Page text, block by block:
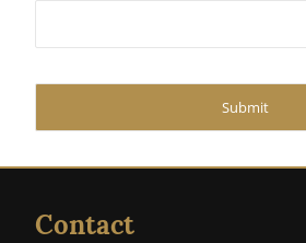
Submit
Contact